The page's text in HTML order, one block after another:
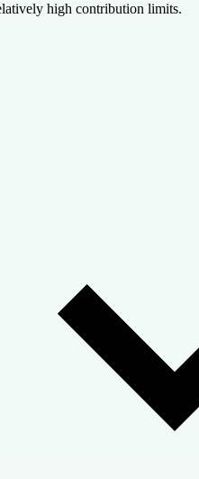
high contribution limits.